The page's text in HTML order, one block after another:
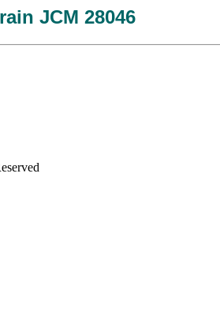
JCM 28046